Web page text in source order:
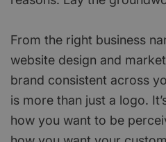
From the right business
website design and
brand consistent across
is more than just a logo.
how you want to be